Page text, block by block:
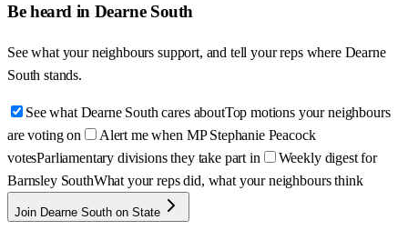
Be heard in Dearne South
See what your neighbours support, and tell your reps where Dearne
South stands.
See what Dearne South cares aboutTop motions your neighbours
are voting on
Alert me when MP Stephanie Peacock
votesParliamentary divisions they take part in
Weekly digest for
Barnsley SouthWhat your reps did, what your neighbours think
Join Dearne South on State